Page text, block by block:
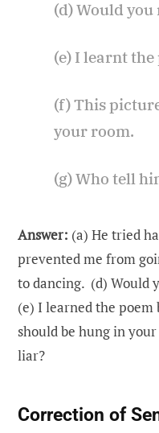
(d) Would
(e) I learnt
(f) This
your room.
(g) Who tell
Answer: (a) He tried
prevented me from
to dancing. (d) Would
(e) I learned the
should be hung in
liar?
Correction of